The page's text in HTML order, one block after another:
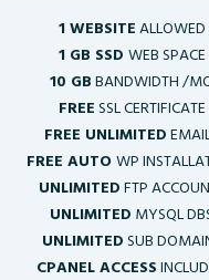
1 WEBSITEALLOWED
1 GB SSD WEB SPACE
10 GBBANDWIDTH /
FREESSL CERTIFICATE
FREE UNLIMITED
FREE AUTOWP
UNLIMITEDFTP
UNLIMITED MYSQL
UNLIMITEDSUB
CPANEL ACCESS